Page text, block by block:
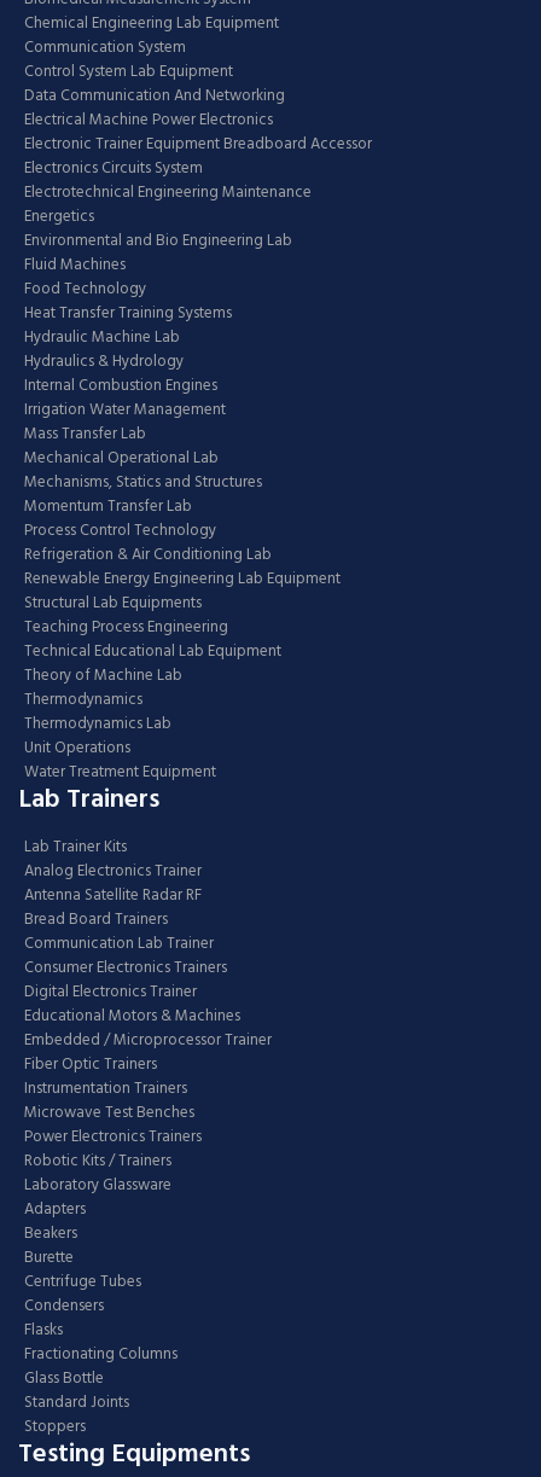
Chemical Engineering Lab Equipment
Communication System
Control System Lab Equipment
Data Communication And Networking
Electrical Machine Power Electronics
Electronic Trainer Equipment Breadboard Accessor
Electronics Circuits System
Electrotechnical Engineering Maintenance
Energetics
Environmental and Bio Engineering Lab
Fluid Machines
Food Technology
Heat Transfer Training Systems
Hydraulic Machine Lab
Hydraulics & Hydrology
Internal Combustion Engines
Irrigation Water Management
Mass Transfer Lab
Mechanical Operational Lab
Mechanisms, Statics and Structures
Momentum Transfer Lab
Process Control Technology
Refrigeration & Air Conditioning Lab
Renewable Energy Engineering Lab Equipment
Structural Lab Equipments
Teaching Process Engineering
Technical Educational Lab Equipment
Theory of Machine Lab
Thermodynamics
Thermodynamics Lab
Unit Operations
Water Treatment Equipment
Lab Trainers
Lab Trainer Kits
Analog Electronics Trainer
Antenna Satellite Radar RF
Bread Board Trainers
Communication Lab Trainer
Consumer Electronics Trainers
Digital Electronics Trainer
Educational Motors & Machines
Embedded / Microprocessor Trainer
Fiber Optic Trainers
Instrumentation Trainers
Microwave Test Benches
Power Electronics Trainers
Robotic Kits / Trainers
Laboratory Glassware
Adapters
Beakers
Burette
Centrifuge Tubes
Condensers
Flasks
Fractionating Columns
Glass Bottle
Standard Joints
Stoppers
Testing Equipments